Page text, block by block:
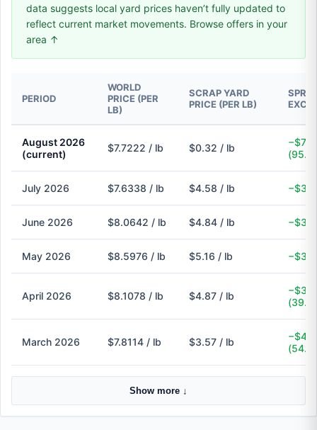
data suggests local yard prices haven’t fully updated to
reflect current market movements. Browse offers in your
area ↑
PERIOD
WORLD
PRICE (PER
LB)
SCRAP YARD
PRICE (PER LB)
August 2026
(current)
$7.7222 / lb $0.32 / lb
July 2026 $7.6338 / lb $4.58 / lb
June 2026 $8.0642 / lb $4.84 / lb
May 2026 $8.5976 / lb $5.16 / lb
April 2026 $8.1078 / lb $4.87 / lb
March 2026 $7.8114 / lb $3.57 / lb
Show more ↓